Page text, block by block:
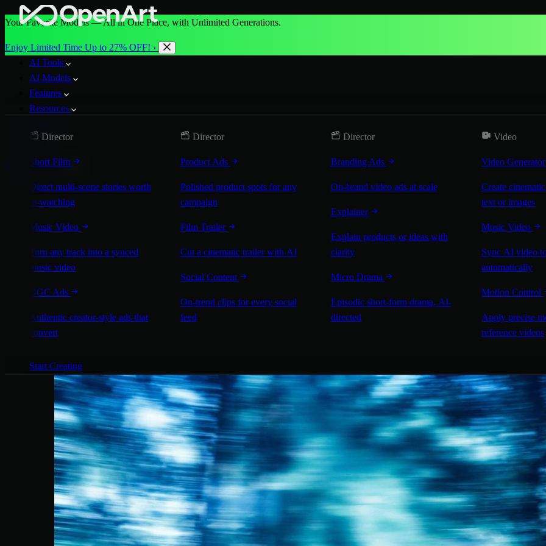
Your Favorite Models — All in One Place, with Unlimited Generations.
Enjoy Limited Time Up to 27% OFF! ›
AI Tools
AI Models
Features
Resources
More
Start for Free
Director
Short Film
Direct multi-scene stories worth
re-watching
Music Video
Turn any track into a synced
music video
UGC Ads
Authentic creator-style ads that
convert
Director
Product Ads
Polished product spots for any
campaign
Film Trailer
Cut a cinematic trailer with AI
Social Content
On-trend clips for every social
feed
Director
Branding Ads
On-brand video ads at scale
Explainer
Explain products or ideas with
clarity
Micro Drama
Episodic short-form drama, AI-
directed
Video
Video Generator
Create
text or images
Music Video
Sync AI video
automatically
Motion Control
Apply precise
reference videos
Start Creating